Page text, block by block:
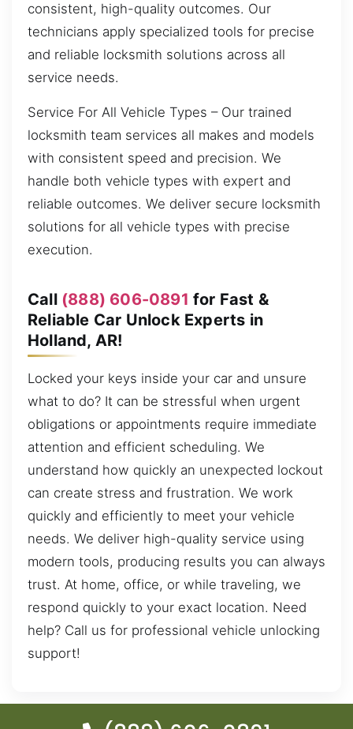
consistent, high-quality outcomes. Our
technicians apply specialized tools for precise
and reliable locksmith solutions across all
service needs.
Service For All Vehicle Types – Our trained
locksmith team services all makes and models
with consistent speed and precision. We
handle both vehicle types with expert and
reliable outcomes. We deliver secure locksmith
solutions for all vehicle types with precise
execution.
Call (888) 606-0891 for Fast &
Reliable Car Unlock Experts in
Holland, AR!
Locked your keys inside your car and unsure
what to do? It can be stressful when urgent
obligations or appointments require immediate
attention and efficient scheduling. We
understand how quickly an unexpected lockout
can create stress and frustration. We work
quickly and efficiently to meet your vehicle
needs. We deliver high-quality service using
modern tools, producing results you can always
trust. At home, office, or while traveling, we
respond quickly to your exact location. Need
help? Call us for professional vehicle unlocking
support!